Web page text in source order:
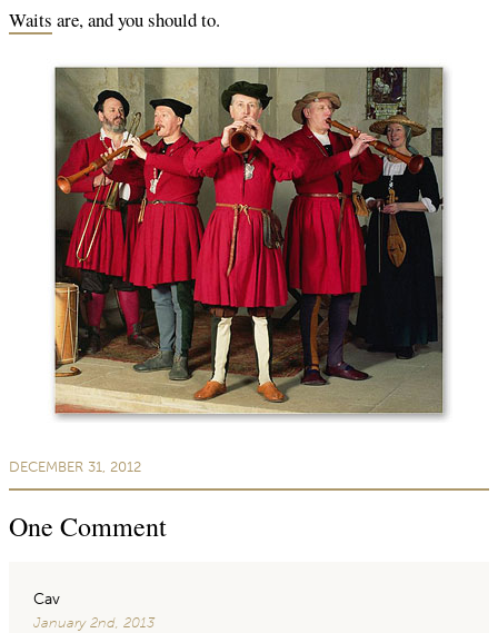
Waits are, and you should to.
DECEMBER 31, 2012
One Comment
Cav
January 2nd, 2013